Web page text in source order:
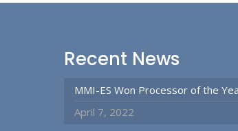
Recent News
MMI-ES Won Processor of the
April 7, 2022